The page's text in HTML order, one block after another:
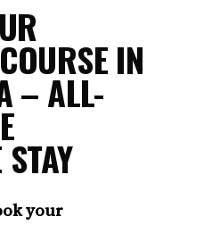
1490,00 €
through
2280,00 €
IN
– ALL-
your